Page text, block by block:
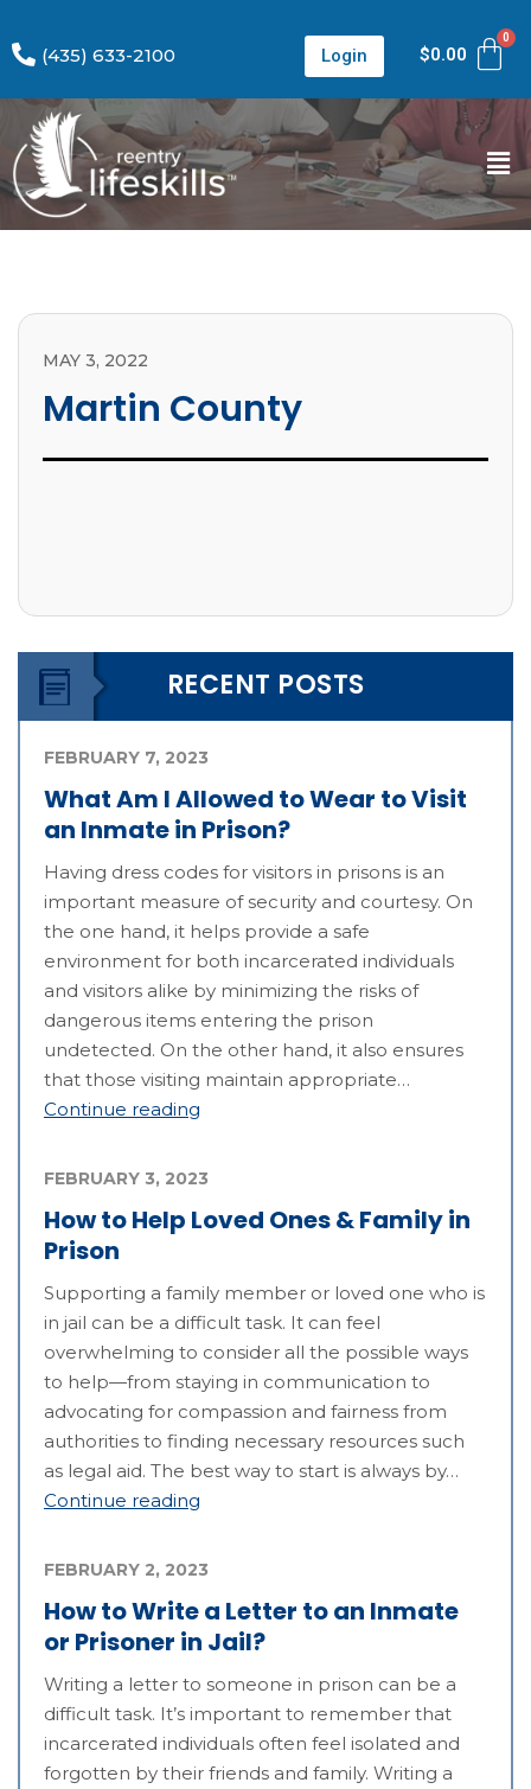
(435) 633-2100 Login $0.00
MAY 3, 2022
Martin County
RECENT POSTS
What Am I Allowed to Wear to Visit
an Inmate in Prison?
FEBRUARY 7, 2023
Having dress codes for visitors in prisons is an
important measure of security and courtesy. On
the one hand, it helps provide a safe
environment for both incarcerated individuals
and visitors alike by minimizing the risks of
dangerous items entering the prison
undetected. On the other hand, it also ensures
that those visiting maintain appropriate…
Continue reading
How to Help Loved Ones & Family in
Prison
FEBRUARY 3, 2023
Supporting a family member or loved one who is
in jail can be a difficult task. It can feel
overwhelming to consider all the possible ways
to help—from staying in communication to
advocating for compassion and fairness from
authorities to finding necessary resources such
as legal aid. The best way to start is always by…
Continue reading
How to Write a Letter to an Inmate
or Prisoner in Jail?
FEBRUARY 2, 2023
Writing a letter to someone in prison can be a
difficult task. It’s important to remember that
incarcerated individuals often feel isolated and
forgotten by their friends and family. Writing a